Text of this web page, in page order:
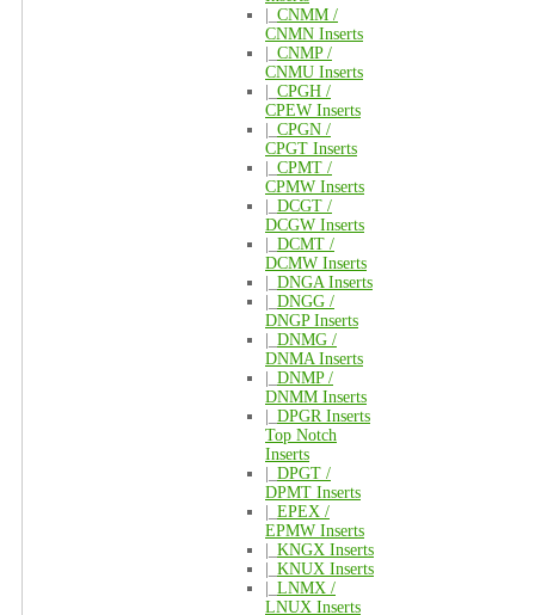
CNMM /
CNMN Inserts
CNMP /
CNMU Inserts
CPGH /
CPEW Inserts
CPGN /
CPGT Inserts
CPMT /
CPMW Inserts
DCGT /
DCGW Inserts
DCMT /
DCMW Inserts
DNGA Inserts
DNGG /
DNGP Inserts
DNMG /
DNMA Inserts
DNMP /
DNMM Inserts
DPGR Inserts
Top Notch
Inserts
DPGT /
DPMT Inserts
EPEX /
EPMW Inserts
KNGX Inserts
KNUX Inserts
LNMX /
LNUX Inserts